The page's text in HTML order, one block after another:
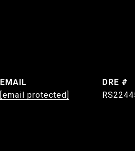
EMAIL
[email protected]
DRE #